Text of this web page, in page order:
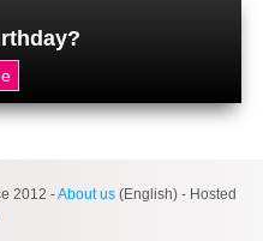
2012 -About us (English) - Hosted